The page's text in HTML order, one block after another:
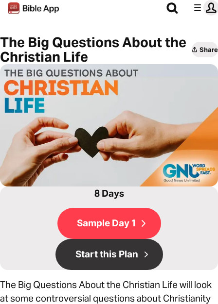
The Big Questions About the
Christian Life
Share
8 Days
Sample Day 1
Start this Plan
The Big Questions About the Christian Life will look
at some controversial questions about Christianity